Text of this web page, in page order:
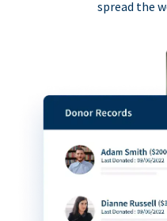
spread the